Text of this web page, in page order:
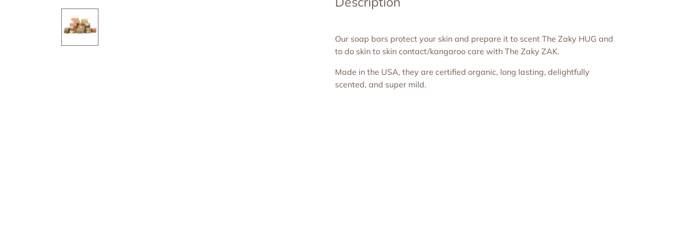
Our soap bars protect your skin and prepare it to scent The Zaky HUG and
to do skin to skin contact/kangaroo care with The Zaky ZAK.
Made in the USA, they are certified organic, long lasting, delightfully
scented, and super mild.